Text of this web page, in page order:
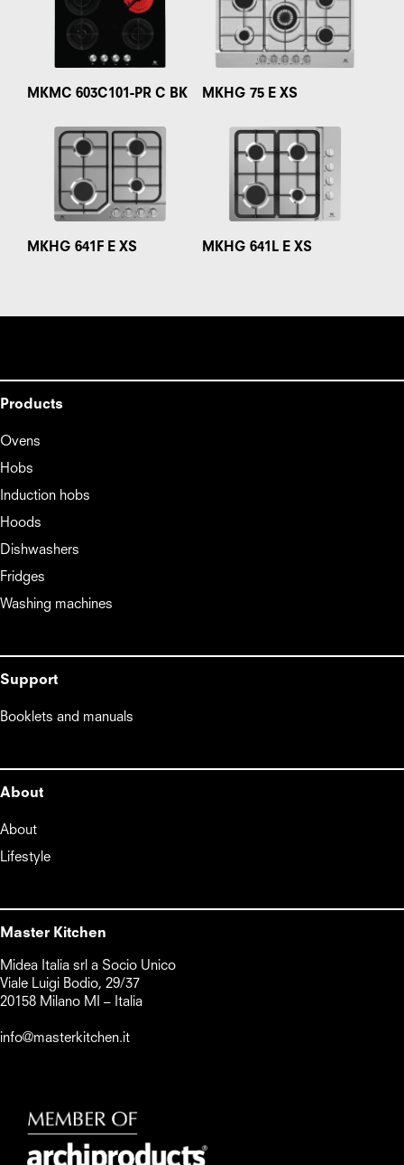
MKMC 603C101-PR C BK MKHG 75 E XS
MKHG 641F E XS MKHG 641L E XS
Products
Ovens
Hobs
Induction hobs
Hoods
Dishwashers
Fridges
Washing machines
Support
Booklets and manuals
About
About
Lifestyle
Master Kitchen
Midea Italia srl a Socio Unico
Viale Luigi Bodio, 29/37
20158 Milano MI – Italia
info@masterkitchen.it